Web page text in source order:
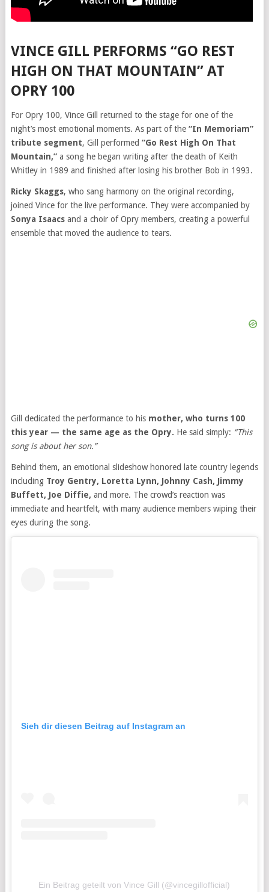
VINCE GILL PERFORMS “GO REST
HIGH ON THAT MOUNTAIN” AT
OPRY 100
For Opry 100, Vince Gill returned to the stage for one of the
night’s most emotional moments. As part of the “In Memoriam”
tribute segment, Gill performed “Go Rest High On That
Mountain,”a song he began writing after the death of Keith
Whitley in 1989 and finished after losing his brother Bob in 1993.
Ricky Skaggs, who sang harmony on the original recording,
joined Vince for the live performance. They were accompanied by
Sonya Isaacsand a choir of Opry members, creating a powerful
ensemble that moved the audience to tears.
Gill dedicated the performance to his mother, who turns 100
this year — the same age as the Opry. He said simply: “This
song is about her son.”
Behind them, an emotional slideshow honored late country legends
including Troy Gentry, Loretta Lynn, Johnny Cash, Jimmy
Buffett, Joe Diffie, and more. The crowd’s reaction was
immediate and heartfelt, with many audience members wiping their
eyes during the song.
Sieh dir diesen Beitrag auf Instagram an
Ein Beitrag geteilt von Vince Gill (@vincegillofficial)